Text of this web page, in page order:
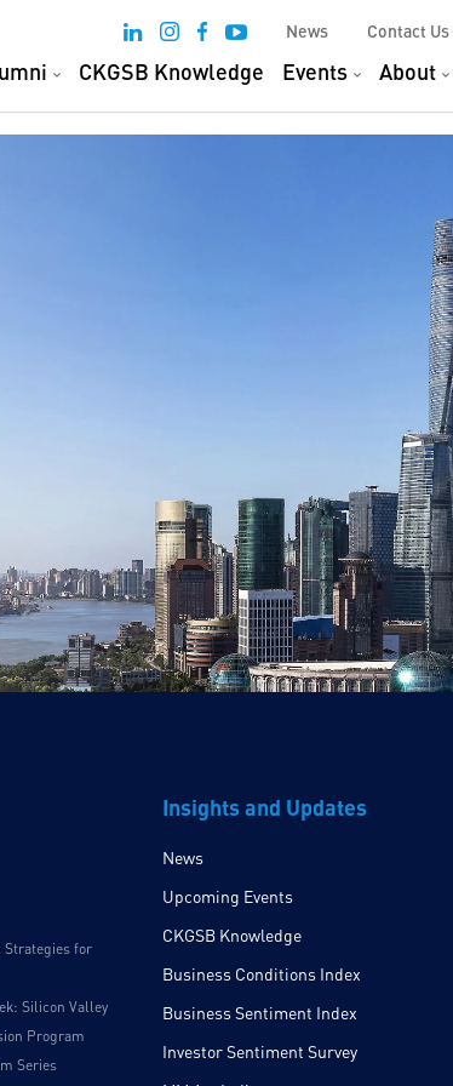
News Contact Us
CKGSB Knowledge Events About
Strategies for
Silicon Valley
Program
Series
Insights and Updates
News
Upcoming Events
CKGSB Knowledge
Business Conditions Index
Business Sentiment Index
Investor Sentiment Survey